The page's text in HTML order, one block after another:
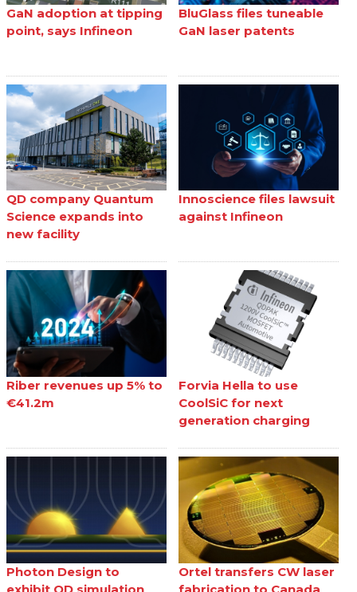
GaN adoption at tipping
point, says Infineon
BluGlass files tuneable
GaN laser patents
QD company Quantum
Science expands into
new facility
Innoscience files lawsuit
against Infineon
Riber revenues up 5% to
€41.2m
Forvia Hella to use
CoolSiC for next
generation charging
Photon Design to
exhibit QD simulation
Ortel transfers CW laser
fabrication to Canada